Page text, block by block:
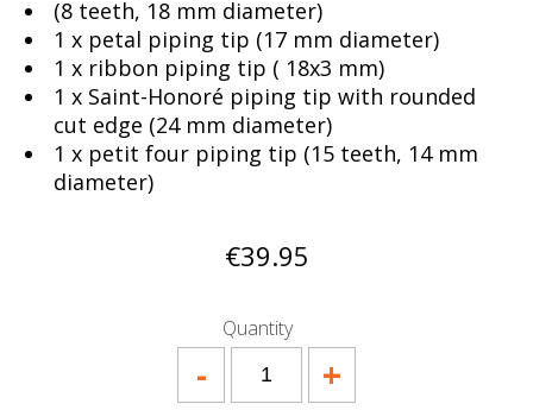
(8 teeth, 18 mm diameter)
1 x petal piping tip (17 mm diameter)
1 x ribbon piping tip ( 18x3 mm)
1 x Saint-Honoré piping tip with rounded
cut edge (24 mm diameter)
1 x petit four piping tip (15 teeth, 14 mm
diameter)
€39.95
Quantity
+
-